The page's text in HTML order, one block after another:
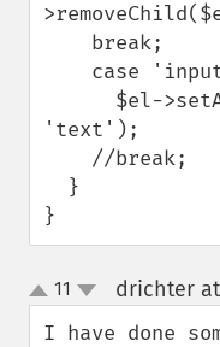
'text');
}
up
down
11 drichter
I have done